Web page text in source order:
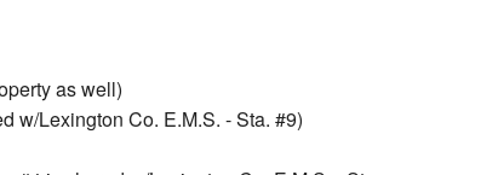
as well)
w/Lexington Co. E.M.S. - Sta. #9)